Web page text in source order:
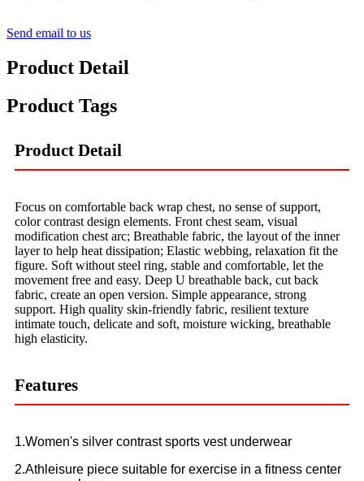
Send email to us
Product Detail
Product Tags
Product Detail
Focus on comfortable back wrap chest, no sense of support,
color contrast design elements. Front chest seam, visual
modification chest arc; Breathable fabric, the layout of the inner
layer to help heat dissipation; Elastic webbing, relaxation fit the
figure. Soft without steel ring, stable and comfortable, let the
movement free and easy. Deep U breathable back, cut back
fabric, create an open version. Simple appearance, strong
support. High quality skin-friendly fabric, resilient texture
intimate touch, delicate and soft, moisture wicking, breathable
high elasticity.
Features
1.Women's silver contrast sports vest underwear
2.Athleisure piece suitable for exercise in a fitness center